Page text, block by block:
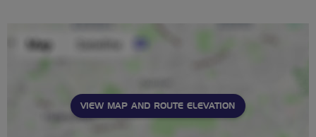
VIEW MAP AND ROUTE ELEVATION